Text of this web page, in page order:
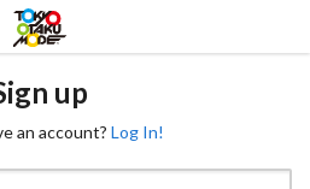
up
an account? Log In!